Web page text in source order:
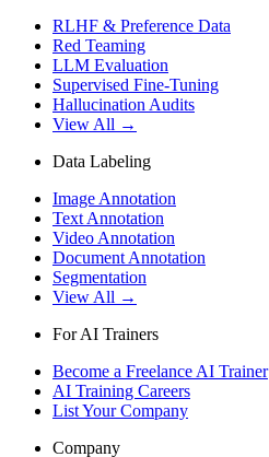
RLHF & Preference Data
Red Teaming
LLM Evaluation
Supervised Fine-Tuning
Hallucination Audits
View All →
Data Labeling
Image Annotation
Text Annotation
Video Annotation
Document Annotation
Segmentation
View All →
For AI Trainers
Become a Freelance AI Trainer
AI Training Careers
List Your Company
Company